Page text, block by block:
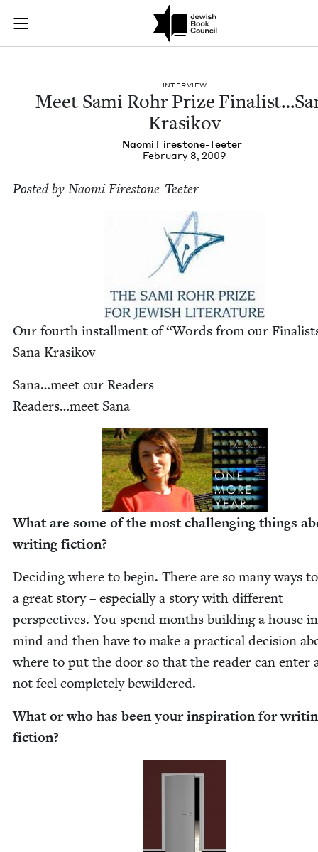
Skip to main content
Join (or gift!) our growing community of Nu Readers
JBC's curated book subscription series right to their door
Meet Sami Rohr
INTER­VIEW
Meet Sami Rohr Prize
Krasikov
Nao­mi Firestone-Teeter
February 8, 2009
Post­ed by Nao­mi Firestone-Teeter
Our fourth install­ment of“Words from our
Sana Krasikov
Sana…meet our Read­ers
Readers…meet Sana
What are some of the most chal­leng­ing things
writ­ing fiction?
Decid­ing where to begin. There are so many ways
a great sto­ry – espe­cial­ly a sto­ry with dif­fer­ent
per­spec­tives. You spend months build­ing a house
mind and then have to make a prac­ti­cal deci­sion
where to put the door so that the read­er can enter
not feel com­plete­ly bewildered.
What or who has been your inspi­ra­tion for
fiction?